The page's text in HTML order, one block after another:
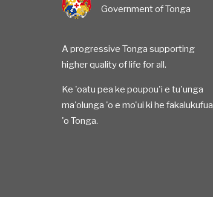
Government of Tonga
A progressive Tonga supporting
higher quality of life for all.
Ke 'oatu pea ke poupou'i e tu'unga
ma'olunga 'o e mo'ui ki he fakalukufua
'o Tonga.